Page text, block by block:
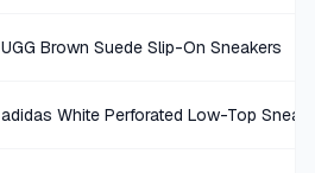
UGG Brown Suede Slip-On Sneakers
adidas White Perforated Low-Top